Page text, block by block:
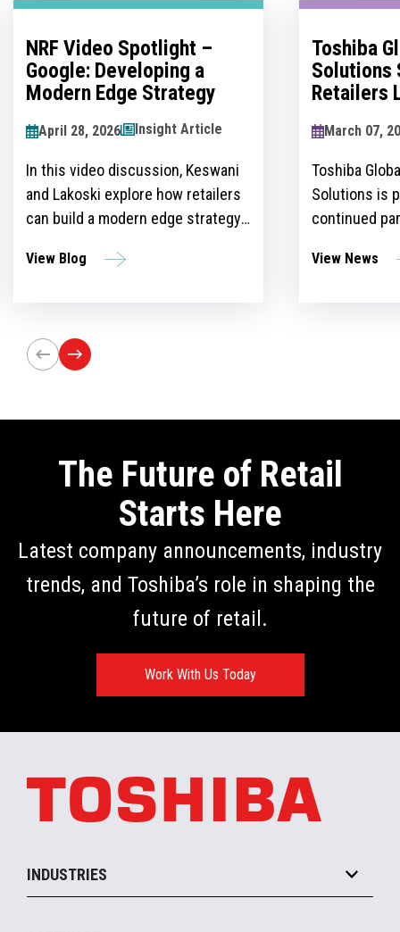
Toshiba Global Commerce
Solutions Sponsors
Retailers Lounge at the
2024
March 07, 2026 News Article
Toshiba Global Commerce
Solutions is proud to announce its
continued partnership as the
the Retail Technology Show for the
Olympia London, will bring
together retail trailblazers, uniting
View News
No Man's
May 07,
Over recent
become
for retailers
get ahead
View Blog
The Future of Retail
Starts Here
Latest company announcements, industry
trends, and Toshiba’s role in shaping the
future of retail.
Work With Us Today
INDUSTRIES